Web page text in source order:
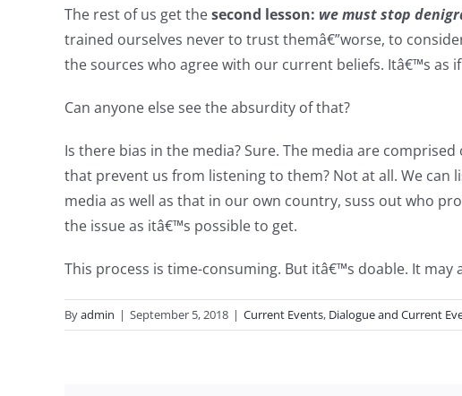
The rest of us get thesecond lesson: we must stop
trained ourselves never to trust themâ€”worse, to
the sources who agree with our current beliefs. Itâ€™s as
Can anyone else see the absurdity of that?
Is there bias in the media? Sure. The media are
that prevent us from listening to them? Not at all. We
media as well as that in our own country, suss out who
the issue as itâ€™s possible to get.
This process is time-consuming. But itâ€™s doable. It
Byadmin | September 5, 2018 | Current Events, Dialogue and Current